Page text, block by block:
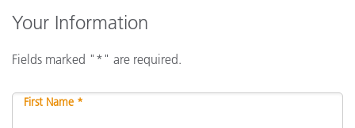
Your Information
Fields marked "*" are required.
First Name *